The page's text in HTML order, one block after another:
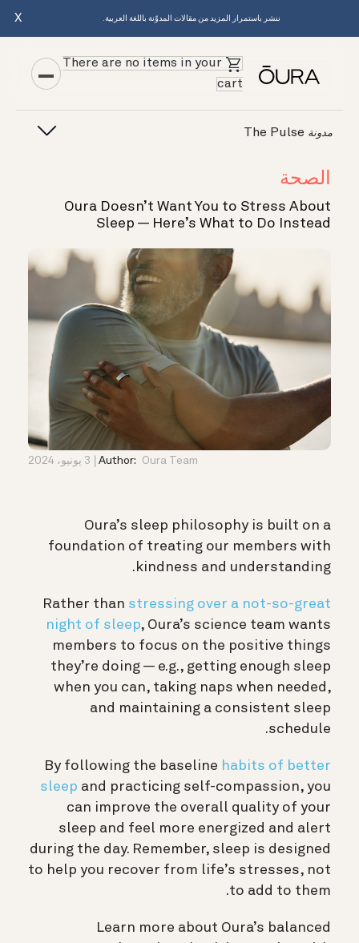
ننشر باستمرار المزيد من مقالات المدوّنة باللغة العربية. X
There are no items in your
cart
مدونة
الصحة
Oura Doesn’t Want You to Stress About
Sleep — Here’s What to Do Instead
Author: Oura Team 3 يونيو، 2024
Oura’s sleep philosophy is built on a
foundation of treating our members with
kindness and understanding.
Rather than stressing over a not-so-great
night of sleep, Oura’s science team wants
members to focus on the positive things
they’re doing — e.g., getting enough sleep
when you can, taking naps when needed,
and maintaining a consistent sleep
schedule.
By following the baseline habits of better
sleep and practicing self-compassion, you
can improve the overall quality of your
sleep and feel more energized and alert
during the day. Remember, sleep is designed
to help you recover from life’s stresses, not
to add to them.
Learn more about Oura’s balanced